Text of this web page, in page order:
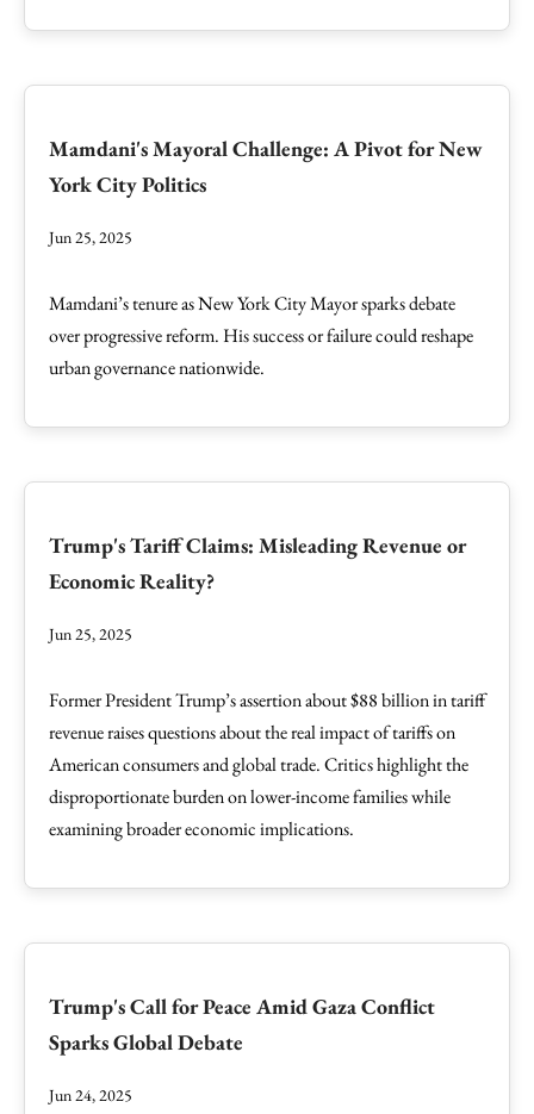
Mamdani's Mayoral Challenge: A Pivot for New
York City Politics
Jun 25, 2025
Mamdani’s tenure as New York City Mayor sparks debate
over progressive reform. His success or failure could reshape
urban governance nationwide.
Trump's Tariff Claims: Misleading Revenue or
Economic Reality?
Jun 25, 2025
Former President Trump’s assertion about $88 billion in tariff
revenue raises questions about the real impact of tariffs on
American consumers and global trade. Critics highlight the
disproportionate burden on lower-income families while
examining broader economic implications.
Trump's Call for Peace Amid Gaza Conflict
Sparks Global Debate
Jun 24, 2025